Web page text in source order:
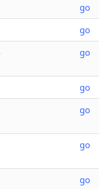
go
go
go
go
go
go
go